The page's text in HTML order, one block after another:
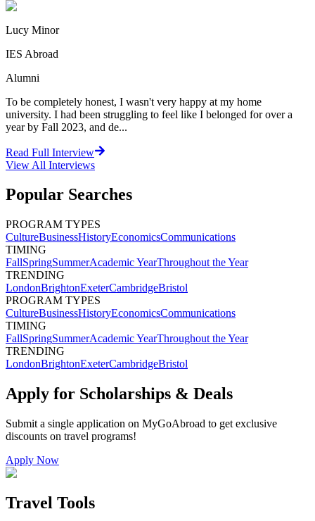
Lucy Minor
IES Abroad
Alumni
To be completely honest, I wasn't very happy at my home
university. I had been struggling to feel like I belonged for over a
year by Fall 2023, and de...
Read Full Interview
View All Interviews
Popular Searches
PROGRAM TYPES
CultureBusinessHistoryEconomicsCommunications
TIMING
FallSpringSummerAcademic YearThroughout the Year
TRENDING
LondonBrightonExeterCambridgeBristol
PROGRAM TYPES
CultureBusinessHistoryEconomicsCommunications
TIMING
FallSpringSummerAcademic YearThroughout the Year
TRENDING
LondonBrightonExeterCambridgeBristol
Apply for Scholarships & Deals
Submit a single application on MyGoAbroad to get exclusive
discounts on travel programs!
Apply Now
Travel Tools